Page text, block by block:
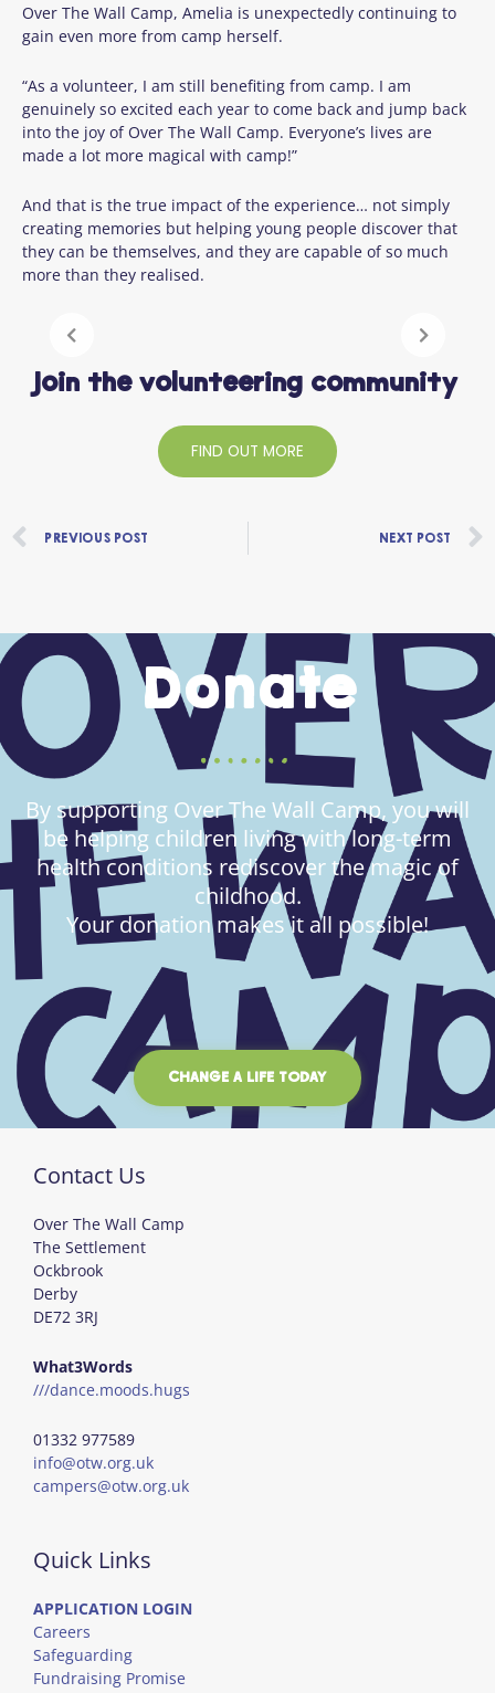
Over The Wall Camp, Amelia is unexpectedly continuing to
gain even more from camp herself.
“As a volunteer, I am still benefiting from camp. I am
genuinely so excited each year to come back and jump back
into the joy of Over The Wall Camp. Everyone’s lives are
made a lot more magical with camp!”
And that is the true impact of the experience… not simply
creating memories but helping young people discover that
they can be themselves, and they are capable of so much
more than they realised.
Join the volunteering community
FIND OUT MORE
Prev
PREVIOUS POST NEXT POST
Donate
By supporting Over The Wall Camp, you will
be helping children living with long-term
health conditions rediscover the magic of
childhood.
Your donation makes it all possible!
CHANGE A LIFE TODAY
Contact Us
Over The Wall Camp
The Settlement
Ockbrook
Derby
DE72 3RJ
What3Words
///dance.moods.hugs
01332 977589
info@otw.org.uk
campers@otw.org.uk
Quick Links
APPLICATION LOGIN
Careers
Safeguarding
Fundraising Promise